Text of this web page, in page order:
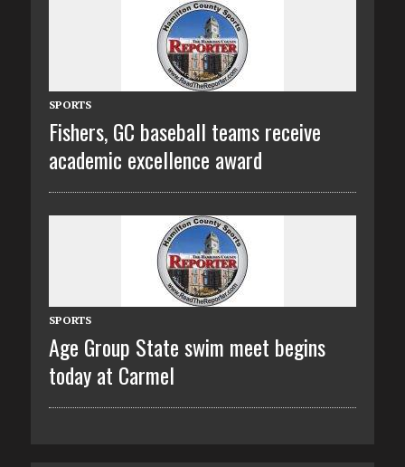
SPORTS
Fishers, GC baseball teams receive
academic excellence award
SPORTS
Age Group State swim meet begins
today at Carmel